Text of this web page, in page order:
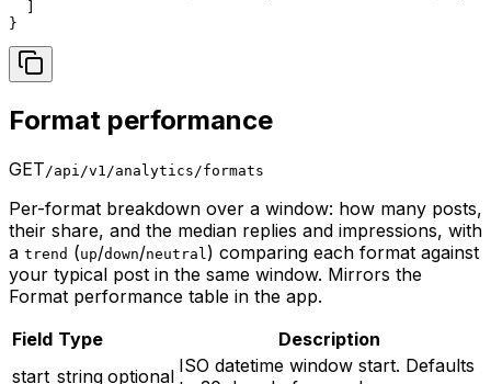
}
Format performance
GET /api/v1/analytics/formats
Per-format breakdown over a window: how many posts,
their share, and the median replies and impressions, with
a trend (up/down/neutral ) comparing each format against
your typical post in the same window. Mirrors the
Format performance table in the app.
Field Type
Description
start string optional ISO datetime window start. Defaults